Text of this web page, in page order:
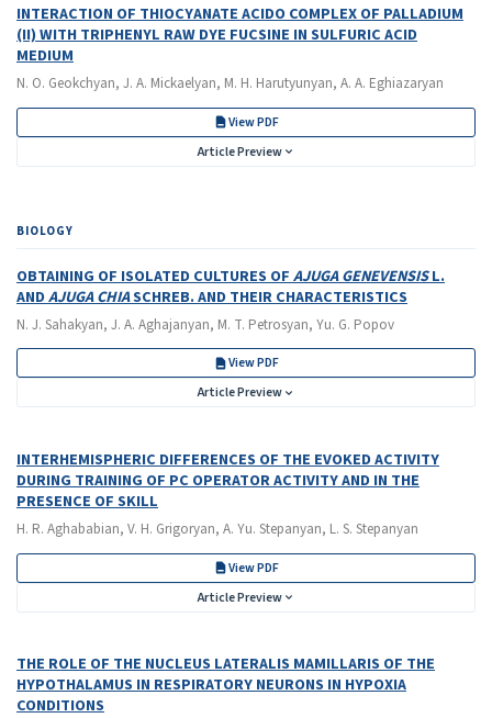
INTERACTION OF THIOCYANATE ACIDO COMPLEX OF PALLADIUM
(II) WITH TRIPHENYL RAW DYE FUCSINE IN SULFURIC ACID
MEDIUM
N. O. Geokchyan, J. A. Mickaelyan, M. H. Harutyunyan, A. A. Eghiazaryan
View PDF
Article Preview
BIOLOGY
OBTAINING OF ISOLATED CULTURES OFAJUGA GENEVENSISL.
ANDAJUGA CHIASCHREB. AND THEIR CHARACTERISTICS
N. J. Sahakyan, J. A. Aghajanyan, M. T. Petrosyan, Yu. G. Popov
View PDF
Article Preview
INTERHEMISPHERIC DIFFERENCES OF THE EVOKED ACTIVITY
DURING TRAINING OF PC OPERATOR ACTIVITY AND IN THE
PRESENCE OF SKILL
H. R. Aghababian, V. H. Grigoryan, A. Yu. Stepanyan, L. S. Stepanyan
View PDF
Article Preview
THE ROLE OF THE NUCLEUS LATERALIS MAMILLARIS OF THE
HYPOTHALAMUS IN RESPIRATORY NEURONS IN HYPOXIA
CONDITIONS